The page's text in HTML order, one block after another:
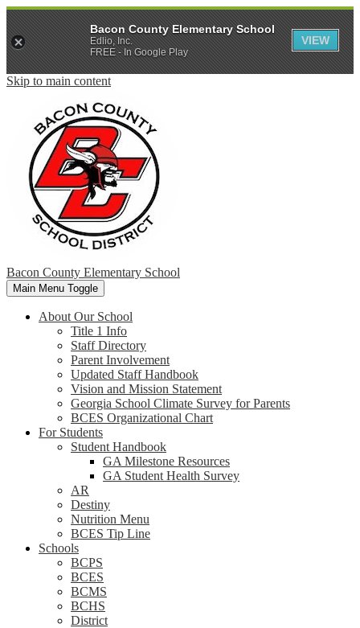
Skip to main content
Bacon County Elementary School
Main Menu Toggle
About Our School
Title 1 Info
Staff Directory
Parent Involvement
Updated Staff Handbook
Vision and Mission Statement
Georgia School Climate Survey for Parents
BCES Organizational Chart
For Students
Student Handbook
GA Milestone Resources
GA Student Health Survey
AR
Destiny
Nutrition Menu
BCES Tip Line
Schools
BCPS
BCES
BCMS
BCHS
District
Bacon County Elementary School
Edlio, Inc.
FREE - In Google Play
VIEW